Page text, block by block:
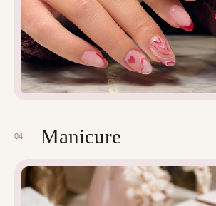
04 Manicure